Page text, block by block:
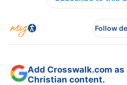
Follow
Add Crosswalk.com
Christian content.